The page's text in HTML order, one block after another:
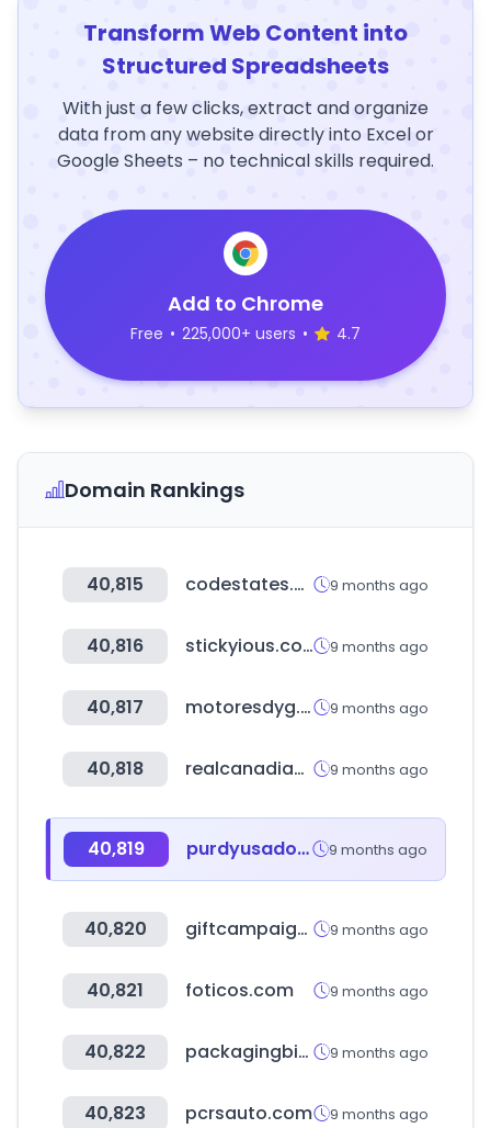
Transform Web Content into
Structured Spreadsheets
With just a few clicks, extract and organize
data from any website directly into Excel or
Google Sheets – no technical skills required.
Add to Chrome
Free • 225,000+ users • 4.7
Domain Rankings
40,815 codestates.com 9 months ago
40,816 stickyious.com 9 months ago
40,817 motoresdyg.com 9 months ago
40,818 realcanadiansuperstore.ca 9 months ago
40,819 purdyusados.com 9 months ago
40,820 giftcampaign.de 9 months ago
40,821 foticos.com 9 months ago
40,822 packagingbirmingham.com 9 months ago
40,823 pcrsauto.com 9 months ago